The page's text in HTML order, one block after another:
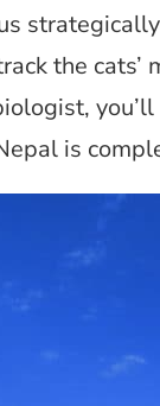
the
is